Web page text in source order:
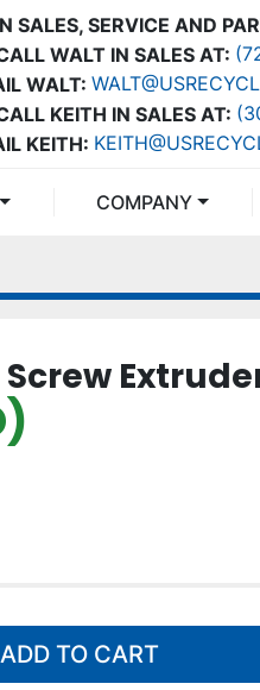
SALES, SERVICE AND
WALT IN SALES AT:
KEITH IN SALES AT:
WALT:
KEITH:
COMPANY
Screw
ADD TO CART